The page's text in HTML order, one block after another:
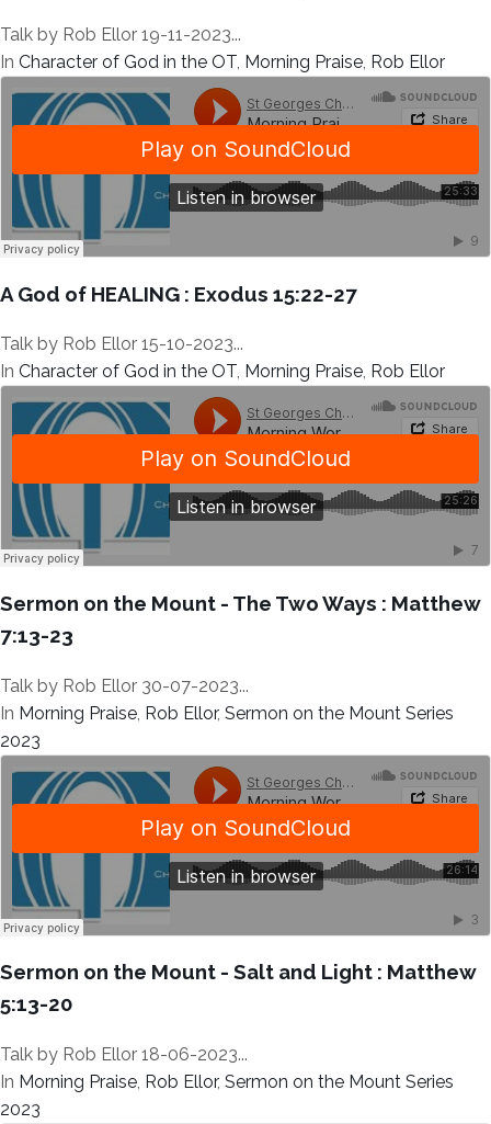
Talk by Rob Ellor 19-11-2023...
In Character of God in the OT, Morning Praise, Rob Ellor
A God of HEALING : Exodus 15:22-27
Talk by Rob Ellor 15-10-2023...
In Character of God in the OT, Morning Praise, Rob Ellor
Sermon on the Mount - The Two Ways : Matthew
7:13-23
Talk by Rob Ellor 30-07-2023...
In Morning Praise Rob Ellor, Sermon on the Mount Series
2023
Sermon on the Mount - Salt and Light : Matthew
5:13-20
Talk by Rob Ellor 18-06-2023...
In Morning Praise, Rob Ellor, Sermon on the Mount Series
2023